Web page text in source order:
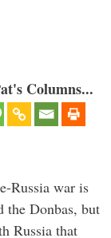
Columns...
Russia war is
the Donbas, but
Russia that